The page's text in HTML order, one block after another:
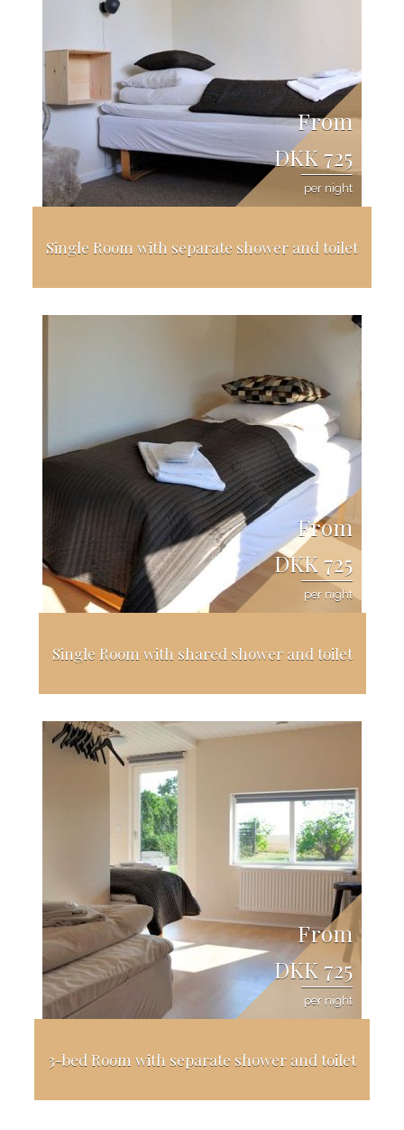
From
DKK 725
per night
Single Room with separate shower and toilet
From
DKK 725
per night
Single Room with shared shower and toilet
From
DKK 725
per night
3-bed Room with separate shower and toilet